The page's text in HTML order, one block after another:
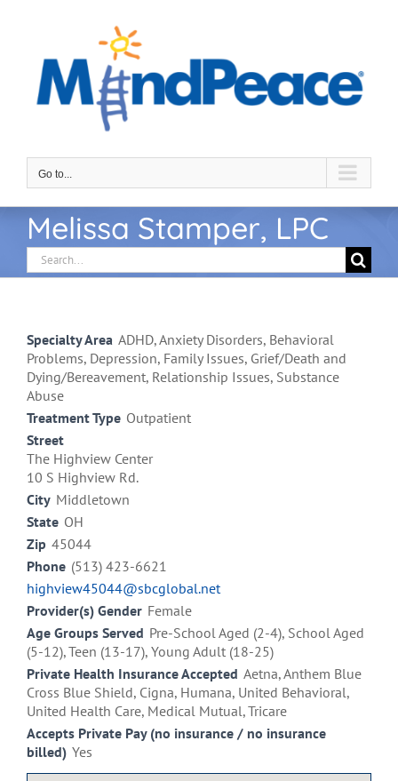
Go to...
Melissa Stamper, LPC
Search
for:
Specialty Area ADHD, Anxiety Disorders, Behavioral
Problems, Depression, Family Issues, Grief/Death and
Dying/Bereavement, Relationship Issues, Substance
Abuse
Treatment Type Outpatient
Street
The Highview Center
10 S Highview Rd.
City Middletown
State OH
Zip 45044
Phone (513) 423-6621
highview45044@sbcglobal.net
Provider(s) Gender Female
Age Groups Served Pre-School Aged (2-4), School Aged
(5-12), Teen (13-17), Young Adult (18-25)
Private Health Insurance Accepted Aetna, Anthem Blue
Cross Blue Shield, Cigna, Humana, United Behavioral,
United Health Care, Medical Mutual, Tricare
Accepts Private Pay (no insurance / no insurance
billed) Yes